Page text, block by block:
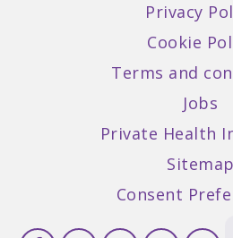
Privacy
Cookie
Terms and
Jobs
Private Health
Sitemap
Consent